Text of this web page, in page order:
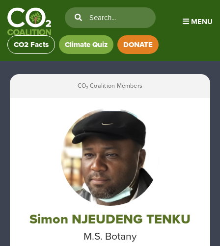
MENU
CO2 Facts Climate Quiz DONATE
CO2 Coalition Members
Simon NJEUDENG TENKU
M.S. Botany